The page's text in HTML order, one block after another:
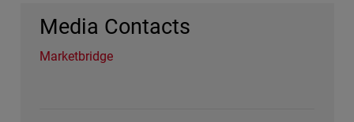
Media Contacts
Marketbridge